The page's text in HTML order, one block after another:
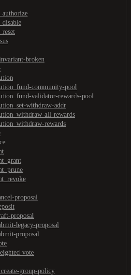
broken
community-pool
validator-rewards-pool
withdraw-addr
all-rewards
rewards
proposal
proposal
legacy-proposal
proposal
vote
group-policy